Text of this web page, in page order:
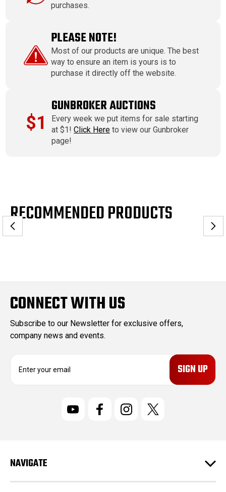
purchases.
PLEASE NOTE!
Most of our products are unique. The best
way to ensure an item is yours is to
purchase it directly off the website.
$1
GUNBROKER AUCTIONS
Every week we put items for sale starting
at $1!Click Here to view our Gunbroker
page!
RECOMMENDED PRODUCTS
CONNECT WITH US
Subscribe to our Newsletter for exclusive offers,
company news and events.
E
r
e
s
NAVIGATE